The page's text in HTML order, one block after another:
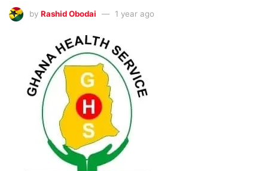
by Rashid Obodai 1 year ago